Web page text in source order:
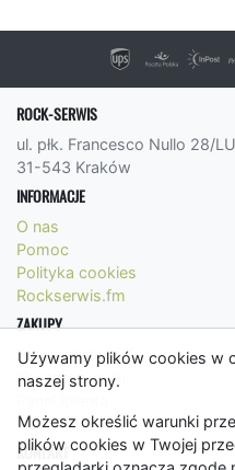
Używamy plików cookies w
naszej strony.
Możesz określić warunki
plików cookies w Twojej
ROCK-SERWIS
ul. płk. Francesco Nullo 28/
31-543 Kraków
INFORMACJE
O nas
Pomoc
Polityka cookies
Rockserwis.fm
ZAKUPY
Formy płatności
Koszty wysyłki
Regulamin
KONTAKT